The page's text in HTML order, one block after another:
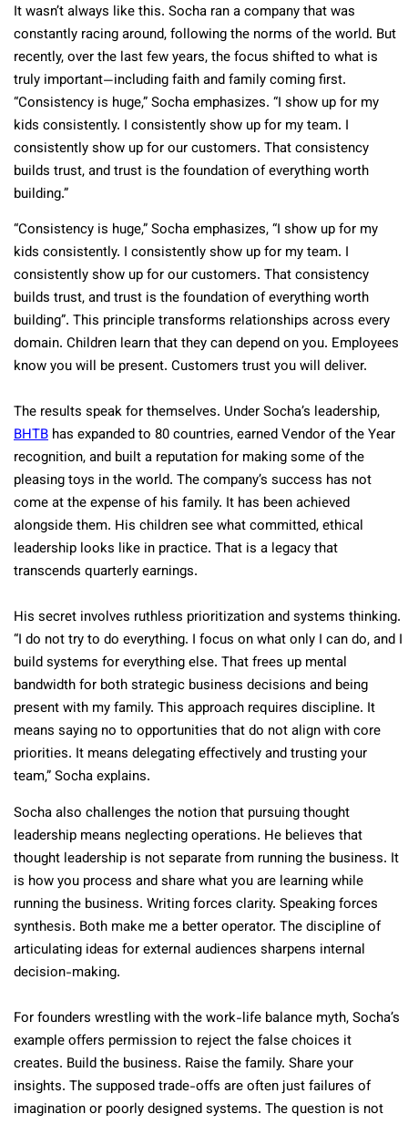
It wasn’t always like this. Socha ran a company that was
constantly racing around, following the norms of the world. But
recently, over the last few years, the focus shifted to what is
truly important—including faith and family coming first.
“Consistency is huge,” Socha emphasizes. “I show up for my
kids consistently. I consistently show up for my team. I
consistently show up for our customers. That consistency
builds trust, and trust is the foundation of everything worth
building.”
“Consistency is huge,” Socha emphasizes, “I show up for my
kids consistently. I consistently show up for my team. I
consistently show up for our customers. That consistency
builds trust, and trust is the foundation of everything worth
building”. This principle transforms relationships across every
domain. Children learn that they can depend on you. Employees
know you will be present. Customers trust you will deliver.
The results speak for themselves. Under Socha’s leadership,
BHTB has expanded to 80 countries, earned Vendor of the Year
recognition, and built a reputation for making some of the
pleasing toys in the world. The company’s success has not
come at the expense of his family. It has been achieved
alongside them. His children see what committed, ethical
leadership looks like in practice. That is a legacy that
transcends quarterly earnings.
His secret involves ruthless prioritization and systems thinking.
“I do not try to do everything. I focus on what only I can do, and I
build systems for everything else. That frees up mental
bandwidth for both strategic business decisions and being
present with my family. This approach requires discipline. It
means saying no to opportunities that do not align with core
priorities. It means delegating effectively and trusting your
team,” Socha explains.
Socha also challenges the notion that pursuing thought
leadership means neglecting operations. He believes that
thought leadership is not separate from running the business. It
is how you process and share what you are learning while
running the business. Writing forces clarity. Speaking forces
synthesis. Both make me a better operator. The discipline of
articulating ideas for external audiences sharpens internal
decision-making.
For founders wrestling with the work-life balance myth, Socha’s
example offers permission to reject the false choices it
creates. Build the business. Raise the family. Share your
insights. The supposed trade-offs are often just failures of
imagination or poorly designed systems. The question is not